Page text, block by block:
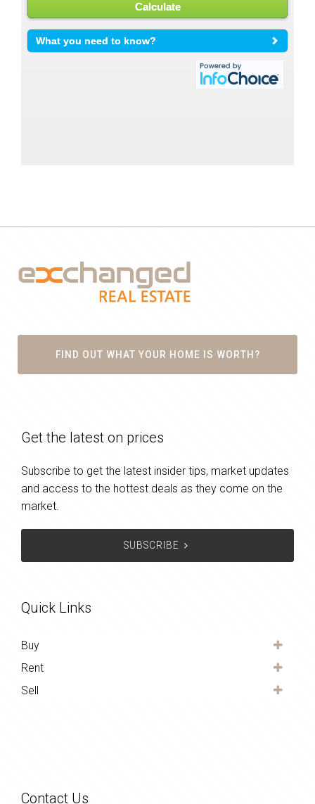
FIND OUT WHAT YOUR HOME IS WORTH?
Get the latest on prices
Subscribe to get the latest insider tips, market updates
and access to the hottest deals as they come on the
market.
SUBSCRIBE
Quick Links
Buy
Rent
Sell
Contact Us